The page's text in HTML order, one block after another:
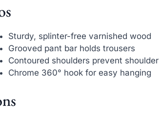
Sturdy, splinter-free varnished wood
Grooved pant bar holds trousers
Contoured shoulders prevent
Chrome 360° hook for easy hanging